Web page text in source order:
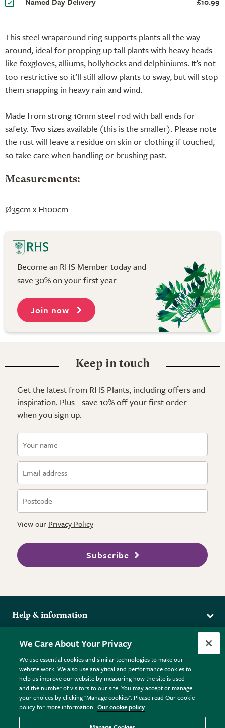
This steel wraparound ring supports plants all the way
around, ideal for propping up tall plants with heavy heads
like foxgloves, alliums, hollyhocks and delphiniums. It’s not
too restrictive so it’ll still allow plants to sway, but will stop
them snapping in heavy rain and wind.
Made from strong 10mm steel rod with ball ends for
safety. Two sizes available (this is the smaller). Please note
the rust will leave a residue on skin or clothing if touched,
so take care when handling or brushing past.
Measurements:
Ø35cm x H100cm
Become an RHS Member today and
save 30% on your first year
Join now
Keep in touch
Get the latest from RHS Plants, including offers and
inspiration. Plus - save 10% off your first order
when you sign up.
View our Privacy Policy
Subscribe
Help & information
Returns
FAQs
Plant FAQs
Contact Us
Pot Size Guide
More from the RHS
RHS.org Home
RHS Membership
RHS Gardens
RHS Flower Shows
RHS Garden Centres
Donate
Terms
Terms & Conditions
Privacy Policy
Cookie Policy © RHS Enterprises Limited 2026
Registered in England & Wales No. 01211648. | VAT No.
We Care About Your Privacy
We use essential cookies and similar technologies to make our
website work. We also use analytical and performance cookies to
help us improve our website by measuring how the site is used
and the number of visitors to our site. You may accept or manage
your choices by clicking "Manage cookies". Please read Our cookie
policy for more information. Our cookie policy